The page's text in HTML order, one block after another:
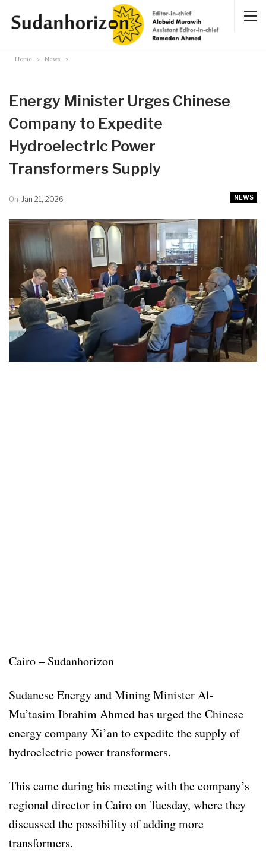
Home News
Energy Minister Urges Chinese
Company to Expedite
Hydroelectric Power
Transformers Supply
NEWS
On Jan 21, 2026
Cairo – Sudanhorizon
Sudanese Energy and Mining Minister Al-
Mu’tasim Ibrahim Ahmed has urged the Chinese
energy company Xi’an to expedite the supply of
hydroelectric power transformers.
This came during his meeting with the company’s
regional director in Cairo on Tuesday, where they
discussed the possibility of adding more
transformers.